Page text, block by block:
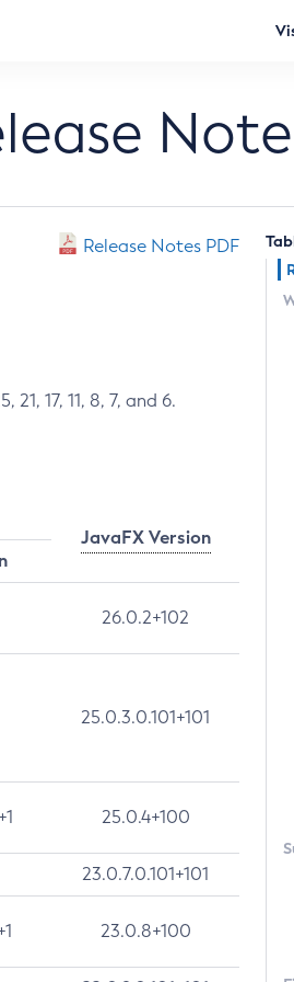
Release Notes PDF
17, 11, 8, 7, and 6.
JavaFX Version
26.0.2+102
25.0.3.0.101+101
25.0.4+100
23.0.7.0.101+101
23.0.8+100